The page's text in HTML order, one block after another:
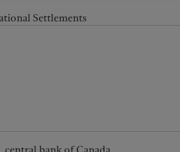
Settlements